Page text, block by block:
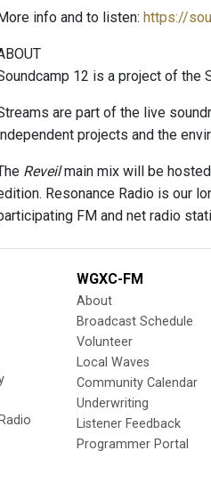
info and to listen: https://
12 is a project of the
are part of the live
projects and the
Reveilmain mix will be hosted
Resonance Radio is our
FM and net radio
WGXC-FM
About
Broadcast Schedule
Volunteer
Local Waves
Community Calendar
Underwriting
Listener Feedback
Programmer Portal